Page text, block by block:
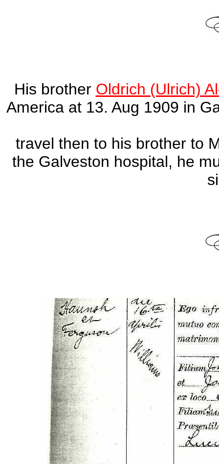
His brother Oldrich (Ulrich)
America at 13. Aug 1909 in
travel then to his brother to
the Galveston hospital, he